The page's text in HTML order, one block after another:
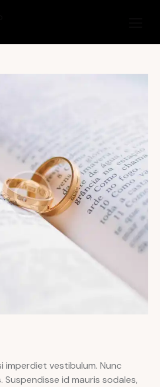
imperdiet vestibulum. Nunc
Suspendisse id mauris sodales,